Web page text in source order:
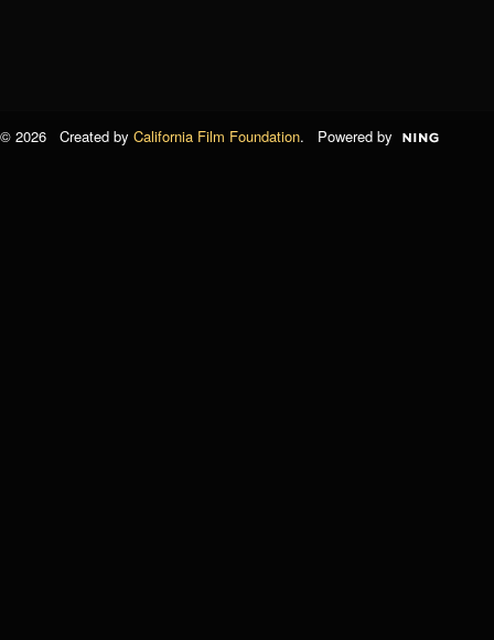
© 2026 Created by California Film Foundation. Powered by